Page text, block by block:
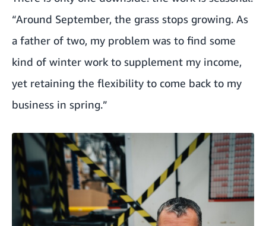
“Around September, the grass stops growing. As
a father of two, my problem was to find some
kind of winter work to supplement my income,
yet retaining the flexibility to come back to my
business in spring.”